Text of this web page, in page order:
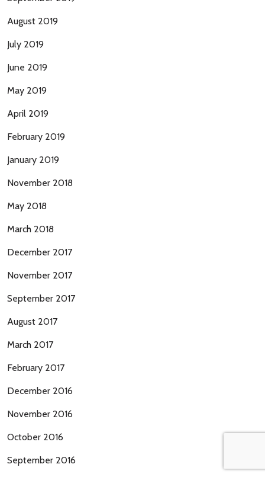
August 2019
July 2019
June 2019
May 2019
April 2019
February 2019
January 2019
November 2018
May 2018
March 2018
December 2017
November 2017
September 2017
August 2017
March 2017
February 2017
December 2016
November 2016
October 2016
September 2016